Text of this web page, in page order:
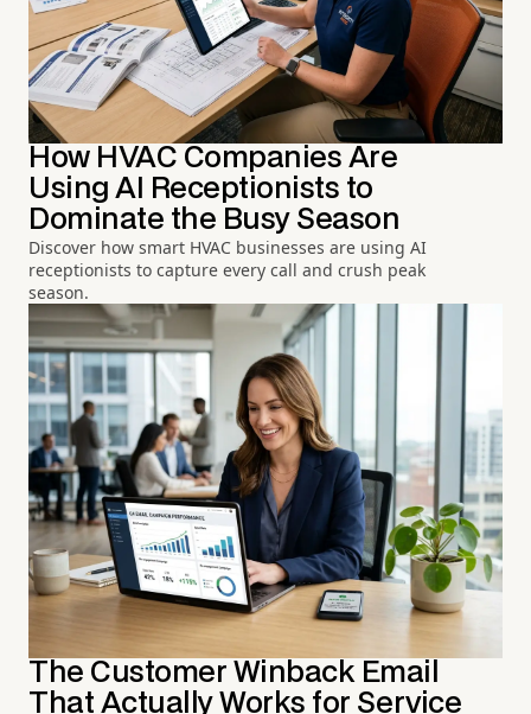
How HVAC Companies Are
Using AI Receptionists to
Dominate the Busy Season
Discover how smart HVAC businesses are using AI
receptionists to capture every call and crush peak
season.
The Customer Winback Email
That Actually Works for Service